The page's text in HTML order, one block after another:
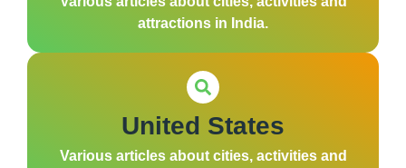
attractions in India.
United States
Various articles about cities, activities and